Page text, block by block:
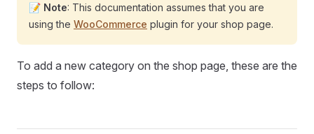
📝 Note: This documentation assumes that you are
using the WooCommerce plugin for your shop page.
To add a new category on the shop page, these are the
steps to follow: